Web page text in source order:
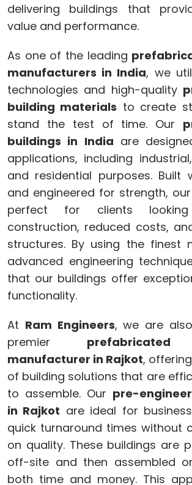
delivering buildings that
value and performance.
As one of the leading
manufacturers in India, we
technologies and high-quality
building materials to create
stand the test of time. Our
buildings in India are
applications, including
and residential purposes. Built
and engineered for strength,
perfect for clients
construction, reduced costs,
structures. By using the finest
advanced engineering
that our buildings offer
functionality.
At Ram Engineers, we are
premier prefabricated
manufacturer in Rajkot,
of building solutions that are
to assemble. Our pre-
in Rajkot are ideal for
quick turnaround times without
on quality. These buildings are
off-site and then assembled
both time and money. This